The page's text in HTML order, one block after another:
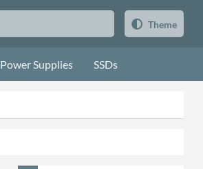
Theme
Power Supplies SSDs